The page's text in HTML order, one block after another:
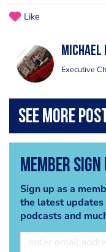
Like
Michael
Executive
Member Sign
Sign up as a
the latest updates
podcasts and